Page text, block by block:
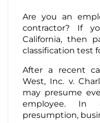
Are you an
contractor? If
California, then
classification test
After a recent
West, Inc. v.
may​ presume
employee.
presumption,